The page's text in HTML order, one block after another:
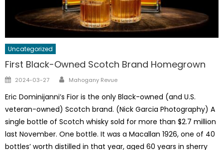
Uncategorized
First Black-Owned Scotch Brand Homegrown
Posted
2024-03-27 Author
Mahogany Revue
Eric Dominijanni’s Fior is the only Black-owned (and U.S.
veteran-owned) Scotch brand. (Nick Garcia Photography) A
single bottle of Scotch whisky sold for more than $2.7 million
last November. One bottle. It was a Macallan 1926, one of 40
bottles’ worth distilled in that year, aged 60 years in sherry